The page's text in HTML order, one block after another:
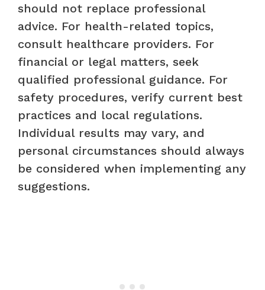
should not replace professional
advice. For health-related topics,
consult healthcare providers. For
financial or legal matters, seek
qualified professional guidance. For
safety procedures, verify current best
practices and local regulations.
Individual results may vary, and
personal circumstances should always
be considered when implementing any
suggestions.